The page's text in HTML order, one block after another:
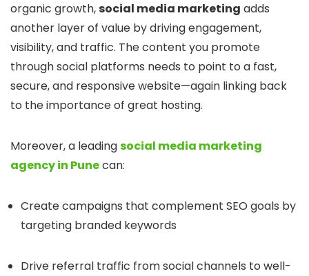
organic growth,social media marketing adds
another layer of value by driving engagement,
visibility, and traffic. The content you promote
through social platforms needs to point to a fast,
secure, and responsive website—again linking back
to the importance of great hosting.
Moreover, a leadingsocial media marketing
agency in Punecan:
Create campaigns that complement SEO goals by
targeting branded keywords
Drive referral traffic from social channels to well-